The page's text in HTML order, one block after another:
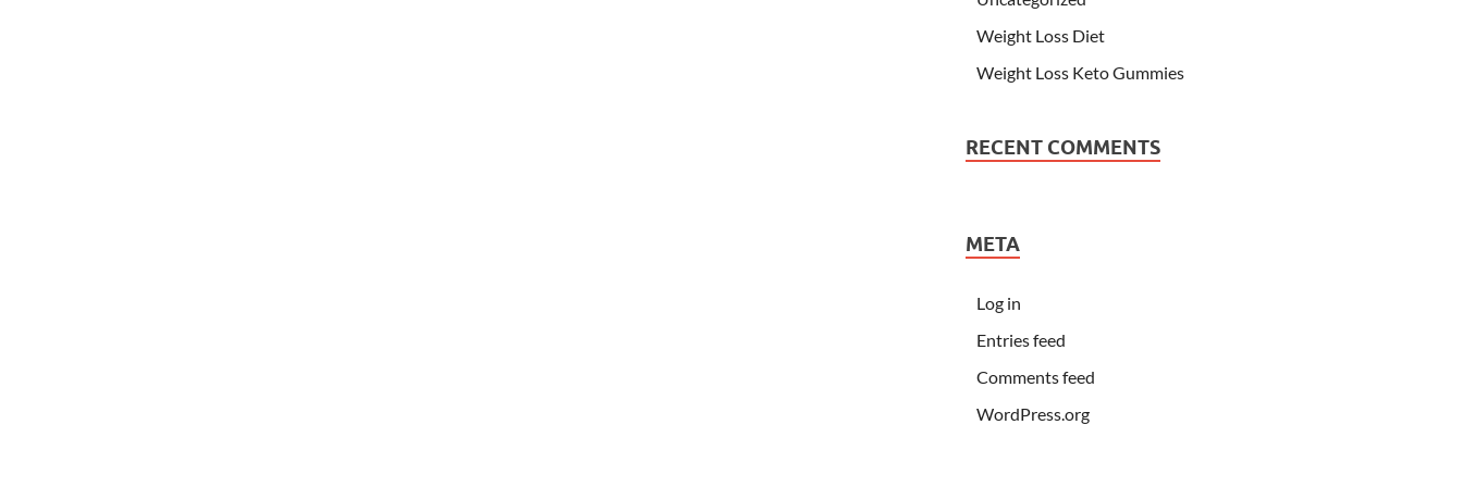
Weight Loss Diet
Weight Loss Keto Gummies
RECENT COMMENTS
META
Log in
Entries feed
Comments feed
WordPress.org